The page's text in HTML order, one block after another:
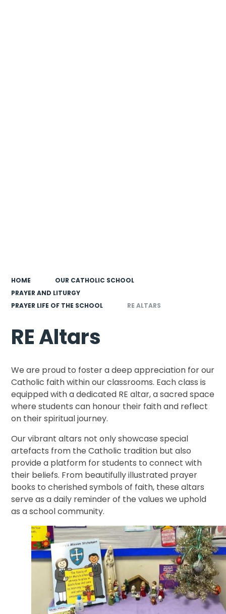
HOME
OUR CATHOLIC SCHOOL
PRAYER AND LITURGY
PRAYER LIFE OF THE SCHOOL
RE ALTARS
RE Altars
We are proud to foster a deep appreciation for our
Catholic faith within our classrooms. Each class is
equipped with a dedicated RE altar, a sacred space
where students can honour their faith and reflect
on their spiritual journey.
Our vibrant altars not only showcase special
artefacts from the Catholic tradition but also
provide a platform for students to connect with
their beliefs. From beautifully illustrated prayer
books to cherished symbols of faith, these altars
serve as a daily reminder of the values we uphold
as a school community.